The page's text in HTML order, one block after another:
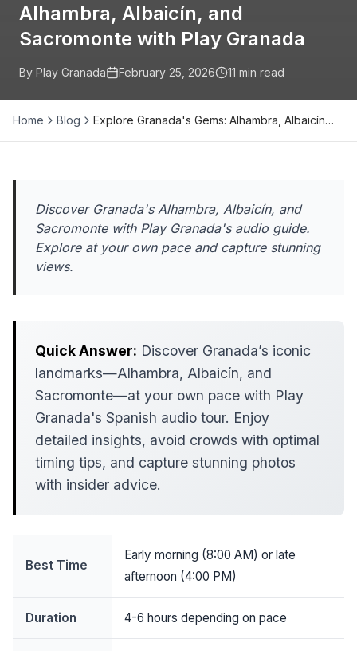
Alhambra, Albaicín, and
Sacromonte with Play Granada
By Play Granada February 25, 2026 11 min read
Home Blog Explore Granada's Gems: Alhambra, Albaicín…
Discover Granada's Alhambra, Albaicín, and
Sacromonte with Play Granada's audio guide.
Explore at your own pace and capture stunning
views.
Quick Answer: Discover Granada’s iconic
landmarks—Alhambra, Albaicín, and
Sacromonte—at your own pace with Play
Granada's Spanish audio tour. Enjoy
detailed insights, avoid crowds with optimal
timing tips, and capture stunning photos
with insider advice.
Best Time
Early morning (8:00 AM) or late
afternoon (4:00 PM)
Duration 4-6 hours depending on pace